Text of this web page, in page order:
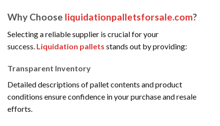
Why Choose liquidationpalletsforsale.com?
Selecting a reliable supplier is crucial for your
success. Liquidation pallets stands out by providing:
Transparent Inventory
Detailed descriptions of pallet contents and product
conditions ensure confidence in your purchase and resale
efforts.